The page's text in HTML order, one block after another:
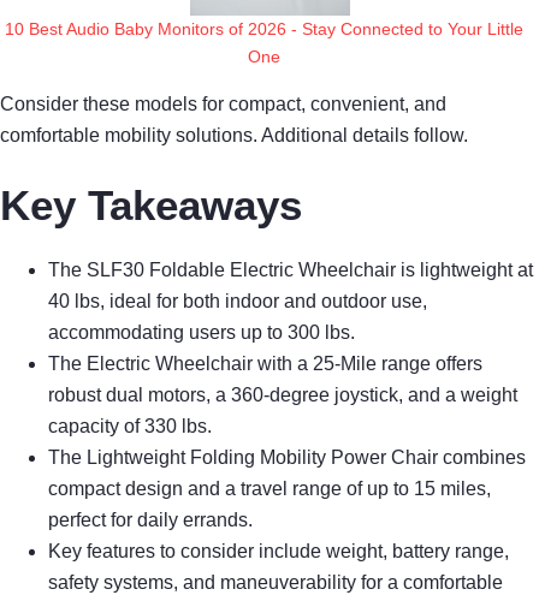
10 Best Audio Baby Monitors of 2026 - Stay Connected to Your Little
One
Consider these models for compact, convenient, and
comfortable mobility solutions. Additional details follow.
Key Takeaways
The SLF30 Foldable Electric Wheelchair is lightweight at
40 lbs, ideal for both indoor and outdoor use,
accommodating users up to 300 lbs.
The Electric Wheelchair with a 25-Mile range offers
robust dual motors, a 360-degree joystick, and a weight
capacity of 330 lbs.
The Lightweight Folding Mobility Power Chair combines
compact design and a travel range of up to 15 miles,
perfect for daily errands.
Key features to consider include weight, battery range,
safety systems, and maneuverability for a comfortable